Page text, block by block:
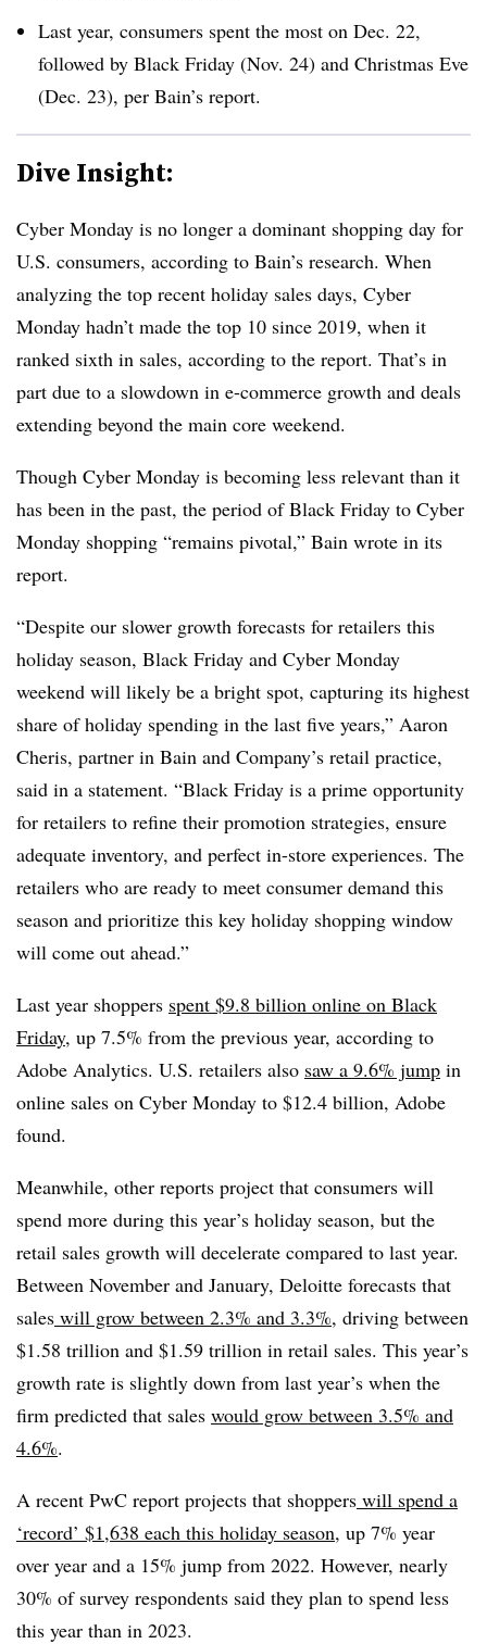
Last year, consumers spent the most on Dec. 22,
followed by Black Friday (Nov. 24) and Christmas Eve
(Dec. 23), per Bain’s report.
Dive Insight:
Cyber Monday is no longer a dominant shopping day for
U.S. consumers, according to Bain’s research. When
analyzing the top recent holiday sales days, Cyber
Monday hadn’t made the top 10 since 2019, when it
ranked sixth in sales, according to the report. That’s in
part due to a slowdown in e-commerce growth and deals
extending beyond the main core weekend.
Though Cyber Monday is becoming less relevant than it
has been in the past, the period of Black Friday to Cyber
Monday shopping “remains pivotal,” Bain wrote in its
report.
“Despite our slower growth forecasts for retailers this
holiday season, Black Friday and Cyber Monday
weekend will likely be a bright spot, capturing its highest
share of holiday spending in the last five years,” Aaron
Cheris, partner in Bain and Company’s retail practice,
said in a statement. “Black Friday is a prime opportunity
for retailers to refine their promotion strategies, ensure
adequate inventory, and perfect in-store experiences. The
retailers who are ready to meet consumer demand this
season and prioritize this key holiday shopping window
will come out ahead.”
Last year shoppers spent $9.8 billion online on Black
Friday, up 7.5% from the previous year, according to
Adobe Analytics. U.S. retailers also saw a 9.6% jump in
online sales on Cyber Monday to $12.4 billion, Adobe
found.
Meanwhile, other reports project that consumers will
spend more during this year’s holiday season, but the
retail sales growth will decelerate compared to last year.
Between November and January, Deloitte forecasts that
sales will grow between 2.3% and 3.3%, driving between
$1.58 trillion and $1.59 trillion in retail sales. This year’s
growth rate is slightly down from last year’s when the
firm predicted that sales would grow between 3.5% and
4.6%.
A recent PwC report projects that shoppers will spend a
‘record’ $1,638 each this holiday season, up 7% year
over year and a 15% jump from 2022. However, nearly
30% of survey respondents said they plan to spend less
this year than in 2023.